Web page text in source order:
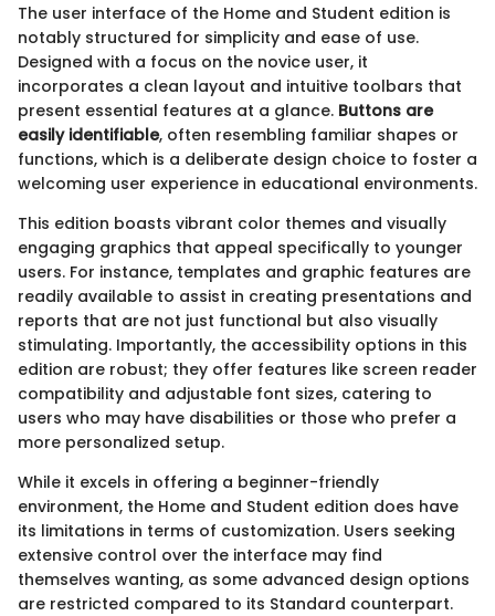
The user interface of the Home and Student edition is
notably structured for simplicity and ease of use.
Designed with a focus on the novice user, it
incorporates a clean layout and intuitive toolbars that
present essential features at a glance. Buttons are
easily identifiable, often resembling familiar shapes or
functions, which is a deliberate design choice to foster a
welcoming user experience in educational environments.
This edition boasts vibrant color themes and visually
engaging graphics that appeal specifically to younger
users. For instance, templates and graphic features are
readily available to assist in creating presentations and
reports that are not just functional but also visually
stimulating. Importantly, the accessibility options in this
edition are robust; they offer features like screen reader
compatibility and adjustable font sizes, catering to
users who may have disabilities or those who prefer a
more personalized setup.
While it excels in offering a beginner-friendly
environment, the Home and Student edition does have
its limitations in terms of customization. Users seeking
extensive control over the interface may find
themselves wanting, as some advanced design options
are restricted compared to its Standard counterpart.